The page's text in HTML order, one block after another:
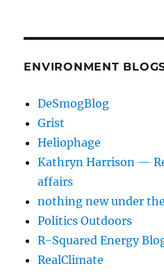
ENVIRONMENT
DeSmogBlog
Grist
Heliophage
Kathryn Harrison —
affairs
nothing new under
Politics Outdoors
R-Squared Energy
RealClimate